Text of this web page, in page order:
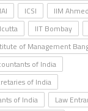
ICSI IIM
IIT Bombay
of Management
of India
of India
of India
Law